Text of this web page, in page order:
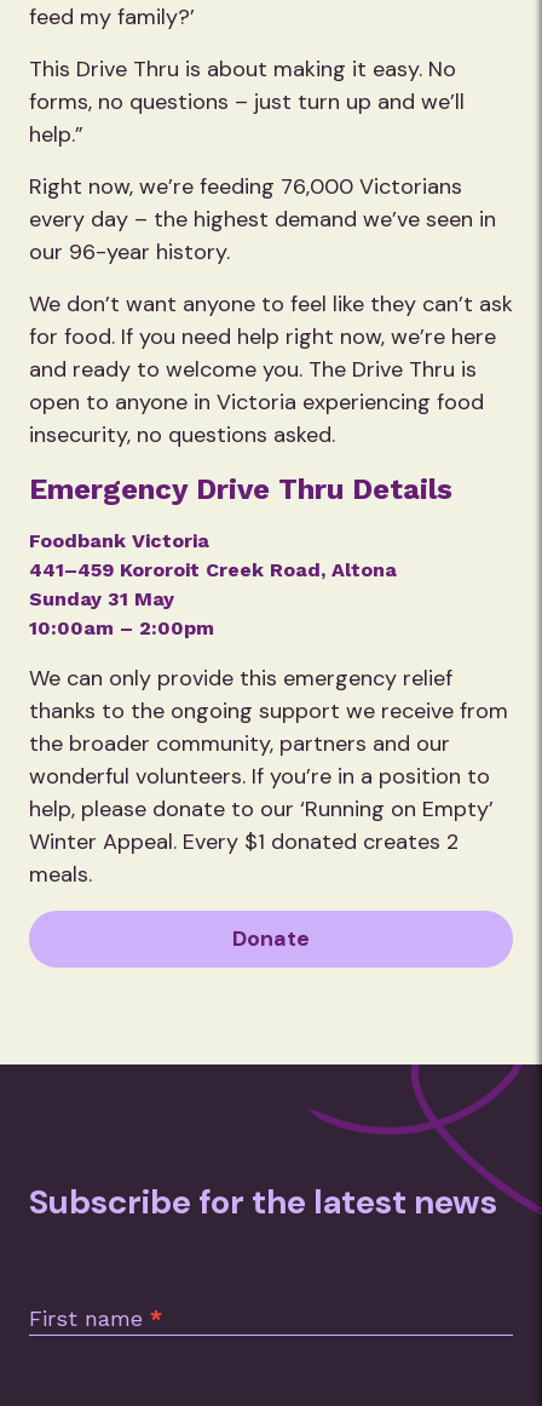
feed my family?’
This Drive Thru is about making it easy. No
forms, no questions – just turn up and we’ll
help.”
Right now, we’re feeding 76,000 Victorians
every day – the highest demand we’ve seen in
our 96-year history.
We don’t want anyone to feel like they can’t ask
for food. If you need help right now, we’re here
and ready to welcome you. The Drive Thru is
open to anyone in Victoria experiencing food
insecurity, no questions asked.
Emergency Drive Thru Details
Foodbank Victoria
441–459 Kororoit Creek Road, Altona
Sunday 31 May
10:00am – 2:00pm
We can only provide this emergency relief
thanks to the ongoing support we receive from
the broader community, partners and our
wonderful volunteers. If you’re in a position to
help, please donate to our ‘Running on Empty’
Winter Appeal. Every $1 donated creates 2
meals.
Donate
Subscribe for the latest news
First name *